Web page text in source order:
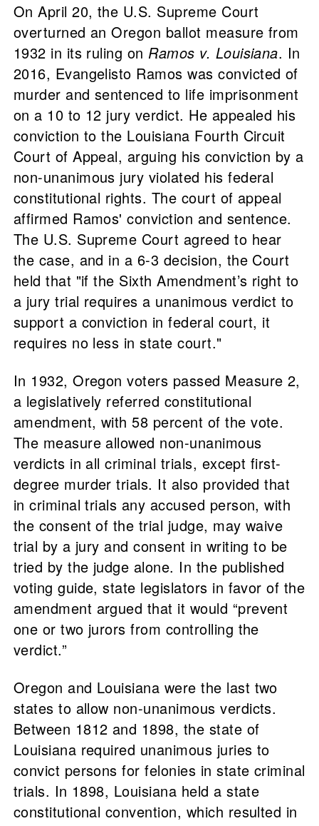
On April 20, the U.S. Supreme Court
overturned an Oregon ballot measure from
1932 in its ruling on Ramos v. Louisiana. In
2016, Evangelisto Ramos was convicted of
murder and sentenced to life imprisonment
on a 10 to 12 jury verdict. He appealed his
conviction to the Louisiana Fourth Circuit
Court of Appeal, arguing his conviction by a
non-unanimous jury violated his federal
constitutional rights. The court of appeal
affirmed Ramos' conviction and sentence.
The U.S. Supreme Court agreed to hear
the case, and in a 6-3 decision, the Court
held that "if the Sixth Amendment’s right to
a jury trial requires a unanimous verdict to
support a conviction in federal court, it
requires no less in state court."
In 1932, Oregon voters passed Measure 2,
a legislatively referred constitutional
amendment, with 58 percent of the vote.
The measure allowed non-unanimous
verdicts in all criminal trials, except first-
degree murder trials. It also provided that
in criminal trials any accused person, with
the consent of the trial judge, may waive
trial by a jury and consent in writing to be
tried by the judge alone. In the published
voting guide, state legislators in favor of the
amendment argued that it would “prevent
one or two jurors from controlling the
verdict.”
Oregon and Louisiana were the last two
states to allow non-unanimous verdicts.
Between 1812 and 1898, the state of
Louisiana required unanimous juries to
convict persons for felonies in state criminal
trials. In 1898, Louisiana held a state
constitutional convention, which resulted in